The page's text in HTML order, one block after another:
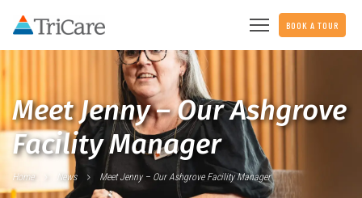
BOOK A TOUR
Meet Jenny – Our Ashgrove
Facility Manager
Home News Meet Jenny – Our Ashgrove Facility Manager